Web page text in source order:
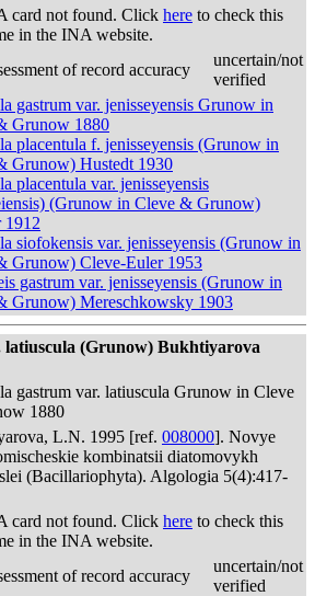
card not found. Click here to check this
in the INA website.
of record accuracy
uncertain/not
verified
gastrum var. jenisseyensis Grunow in
Grunow 1880
placentula f. jenisseyensis (Grunow in
Grunow) Hustedt 1930
placentula var. jenisseyensis
(Grunow in Cleve & Grunow)
1912
siofokensis var. jenisseyensis (Grunow in
Grunow) Cleve-Euler 1953
gastrum var. jenisseyensis (Grunow in
Grunow) Mereschkowsky 1903
latiuscula (Grunow) Bukhtiyarova
gastrum var. latiuscula Grunow in Cleve
1880
L.N. 1995 [ref. 008000]. Novye
kombinatsii diatomovykh
(Bacillariophyta). Algologia 5(4):417-
card not found. Click here to check this
in the INA website.
of record accuracy
uncertain/not
verified